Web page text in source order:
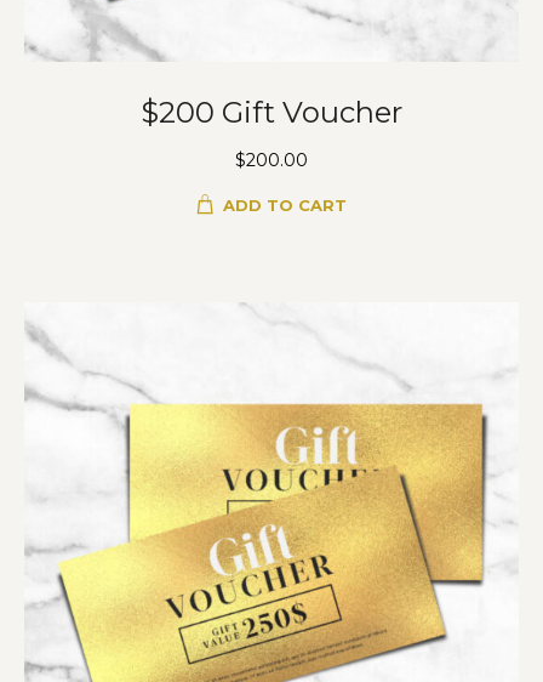
$200 Gift Voucher
$200.00
ADD TO CART